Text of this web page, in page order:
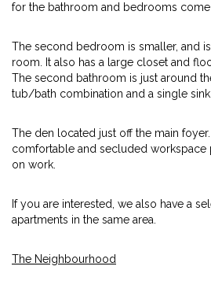
for the bathroom and bedrooms come
The second bedroom is smaller, and
room. It also has a large closet and
The second bathroom is just around
tub/bath combination and a single sink.
The den located just off the main
comfortable and secluded workspace
on work.
If you are interested, we also have a
apartments in the same area.
The Neighbourhood